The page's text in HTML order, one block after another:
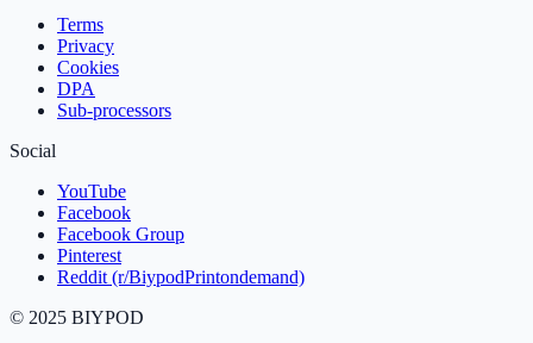
Terms
Privacy
Cookies
DPA
Sub‑processors
Social
YouTube
Facebook
Facebook Group
Pinterest
Reddit (r/BiypodPrintondemand)
© 2025 BIYPOD